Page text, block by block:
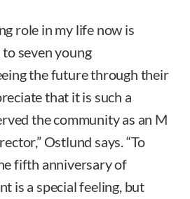
role in my life now is
to seven young
the future through their
that it is such a
the community as an M
Ostlund says. “To
fifth anniversary of
is a special feeling, but